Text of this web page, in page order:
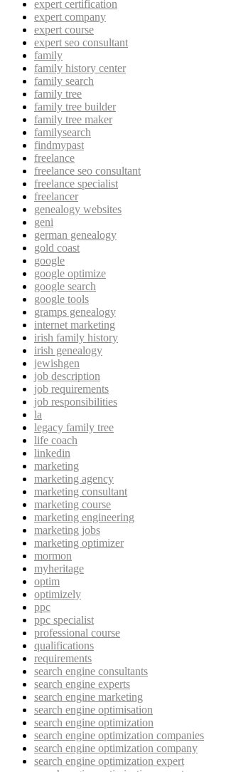
expert certification
expert company
expert course
expert seo consultant
family
family history center
family search
family tree
family tree builder
family tree maker
familysearch
findmypast
freelance
freelance seo consultant
freelance specialist
freelancer
genealogy websites
geni
german genealogy
gold coast
google
google optimize
google search
google tools
gramps genealogy
internet marketing
irish family history
irish genealogy
jewishgen
job description
job requirements
job responsibilities
la
legacy family tree
life coach
linkedin
marketing
marketing agency
marketing consultant
marketing course
marketing engineering
marketing jobs
marketing optimizer
mormon
myheritage
optim
optimizely
ppc
ppc specialist
professional course
qualifications
requirements
search engine consultants
search engine experts
search engine marketing
search engine optimisation
search engine optimization
search engine optimization companies
search engine optimization company
search engine optimization expert